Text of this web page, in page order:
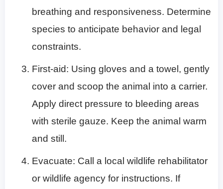
breathing and responsiveness. Determine
species to anticipate behavior and legal
constraints.
First-aid: Using gloves and a towel, gently
cover and scoop the animal into a carrier.
Apply direct pressure to bleeding areas
with sterile gauze. Keep the animal warm
and still.
Evacuate: Call a local wildlife rehabilitator
or wildlife agency for instructions. If